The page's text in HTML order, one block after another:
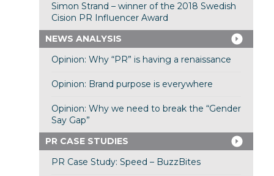
Simon Strand – winner of the 2018 Swedish
Cision PR Influencer Award
NEWS ANALYSIS
Opinion: Why “PR” is having a renaissance
Opinion: Brand purpose is everywhere
Opinion: Why we need to break the “Gender
Say Gap”
PR CASE STUDIES
PR Case Study: Speed – BuzzBites